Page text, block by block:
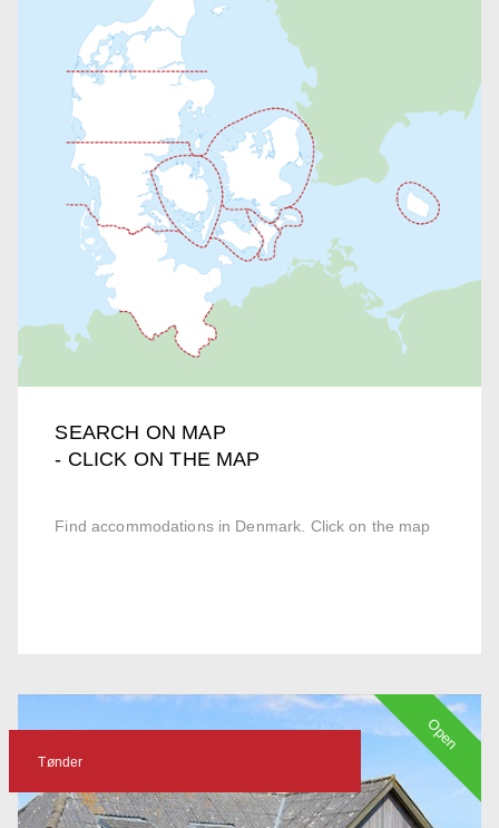
SEARCH ON MAP
- CLICK ON THE MAP
Find accommodations in Denmark. Click on the map
Tønder
Open